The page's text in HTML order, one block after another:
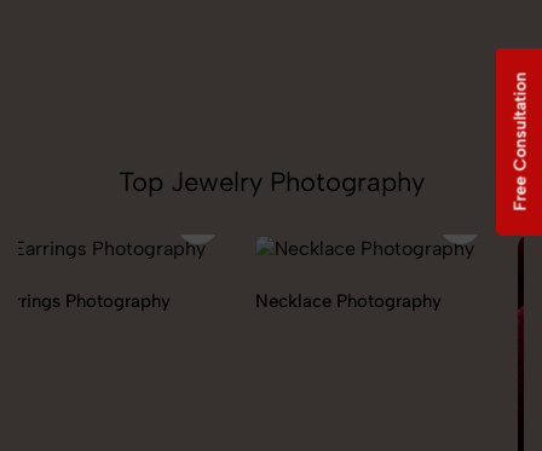
Top Jewelry Photography
Necklace Photography
Free Consultation